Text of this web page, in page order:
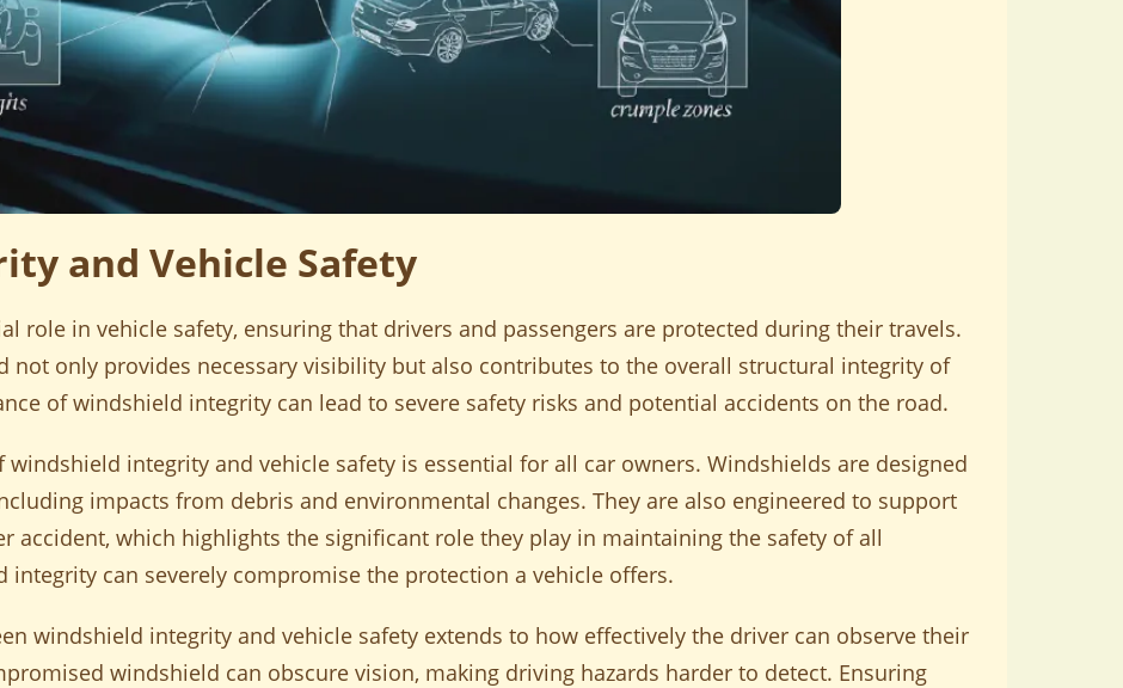
and Vehicle Safety
role in vehicle safety, ensuring that drivers and passengers are protected during their travels.
not only provides necessary visibility but also contributes to the overall structural integrity of
of windshield integrity can lead to severe safety risks and potential accidents on the road.
integrity and vehicle safety is essential for all car owners. Windshields are designed
impacts from debris and environmental changes. They are also engineered to support
accident, which highlights the significant role they play in maintaining the safety of all
integrity can severely compromise the protection a vehicle offers.
windshield integrity and vehicle safety extends to how effectively the driver can observe their
windshield can obscure vision, making driving hazards harder to detect. Ensuring